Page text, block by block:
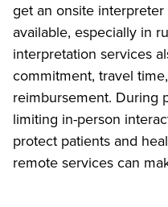
get an onsite
available, especially in
interpretation services
commitment, travel
reimbursement. During
limiting in-person
protect patients and
remote services can